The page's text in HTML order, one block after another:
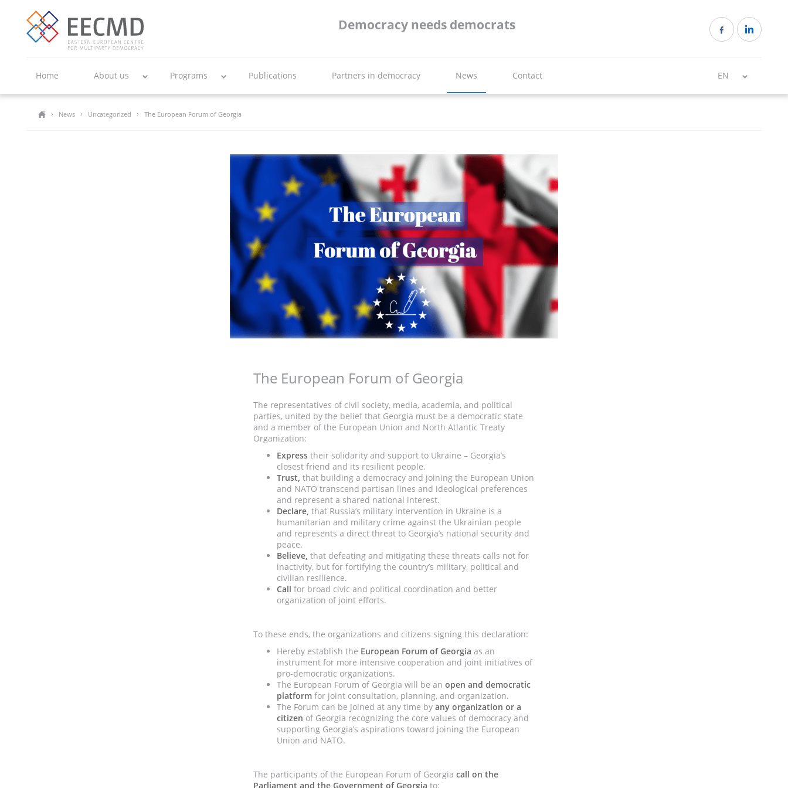
Democracy needs democrats
Home About us Programs Publications Partners in democracy News Contact EN
News Uncategorized The European Forum of Georgia
The European Forum of Georgia
The representatives of civil society, media, academia, and political
parties, united by the belief that Georgia must be a democratic state
and a member of the European Union and North Atlantic Treaty
Organization:
Express their solidarity and support to Ukraine – Georgia’s
closest friend and its resilient people.
Trust, that building a democracy and joining the European Union
and NATO transcend partisan lines and ideological preferences
and represent a shared national interest.
Declare, that Russia’s military intervention in Ukraine is a
humanitarian and military crime against the Ukrainian people
and represents a direct threat to Georgia’s national security and
peace.
Believe, that defeating and mitigating these threats calls not for
inactivity, but for fortifying the country’s military, political and
civilian resilience.
Call for broad civic and political coordination and better
organization of joint efforts.
To these ends, the organizations and citizens signing this declaration:
Hereby establish the European Forum of Georgia as an
instrument for more intensive cooperation and joint initiatives of
pro-democratic organizations.
The European Forum of Georgia will be an open and democratic
platform for joint consultation, planning, and organization.
The Forum can be joined at any time by any organization or a
citizen of Georgia recognizing the core values of democracy and
supporting Georgia’s aspirations toward joining the European
Union and NATO.
The participants of the European Forum of Georgia call on the
Parliament and the Government of Georgia to: